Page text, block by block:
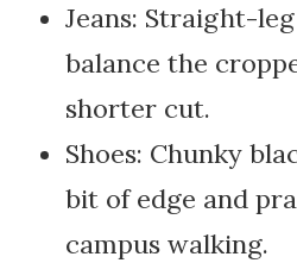
Jeans: Straight-
balance the
shorter cut.
Shoes: Chunky
bit of edge and
campus walking.